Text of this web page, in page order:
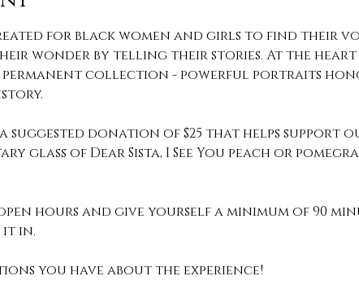
for black women and girls to find their
wonder by telling their stories. At the heart
permanent collection - powerful portraits
suggested donation of $25 that helps support
glass of Dear Sista, I See You peach or
hours and give yourself a minimum of 90
in.
you have about the experience!